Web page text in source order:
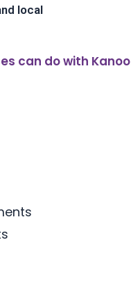
local
can do with Kanoo